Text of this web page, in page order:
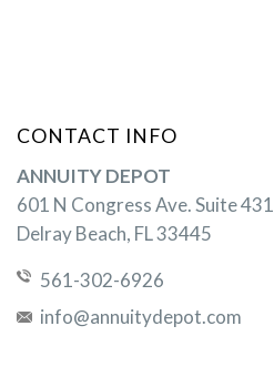
CONTACT INFO
ANNUITY DEPOT
601 N Congress Ave. Suite 431
Delray Beach, FL 33445
561-302-6926
info@annuitydepot.com